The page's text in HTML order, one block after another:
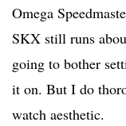
Omega
SKX still runs
going to bother
it on. But I do
watch aesthetic.